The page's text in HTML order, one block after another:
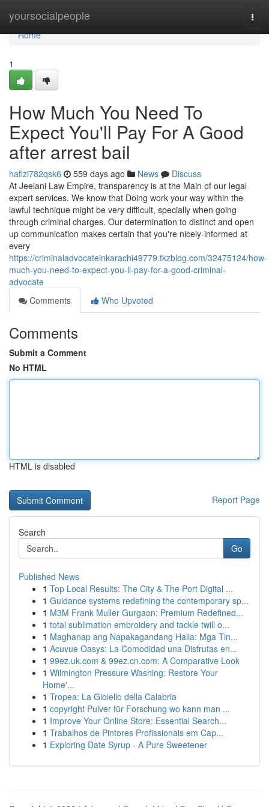
yoursocialpeople
Home
Home
1
How Much You Need To
Expect You'll Pay For A Good
after arrest bail
hafizi782qsk6 559 days ago News
Discuss
At Jeelani Law Empire, transparency is at the Main of our legal
expert services. We know that Doing work your way within the
lawful technique might be very difficult, specially when going
through criminal charges. Our determination to distinct and open
up communication makes certain that you're nicely-informed at
every
https://criminaladvocateinkarachi49779.tkzblog.com/32475124/how-
much-you-need-to-expect-you-ll-pay-for-a-good-criminal-
advocate
Comments
Who Upvoted
Comments
Submit a Comment
No HTML
HTML is disabled
Report Page
Search
Go
Published News
1 Top Local Results: The City & The Port Digital ...
1 Guidance systems redefining the contemporary sp...
1 M3M Frank Muller Gurgaon: Premium Redefined...
1 total sublimation embroidery and tackle twill o...
1 Maghanap ang Napakagandang Halia: Mga Tin...
1 Acuvue Oasys: La Comodidad una Disfrutas en...
1 99ez.uk.com & 99ez.cn.com: A Comparative Look
1 Wilmington Pressure Washing: Restore Your
Home'...
1 Tropea: La Gioiello della Calabria
1 copyright Pulver für Forschung wo kann man ...
1 Improve Your Online Store: Essential Search...
1 Trabalhos de Pintores Profissionais em Cap...
1 Exploring Date Syrup - A Pure Sweetener